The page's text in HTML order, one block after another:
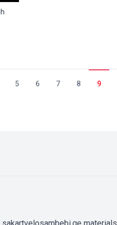
5 6 7 8 9